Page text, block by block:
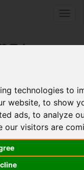
technologies to
website, to show
ads, to analyze
our visitors are
: